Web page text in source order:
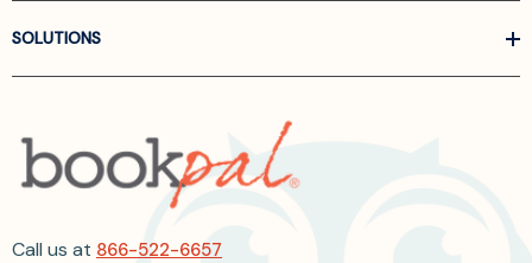
SOLUTIONS
Call us at 866-522-6657